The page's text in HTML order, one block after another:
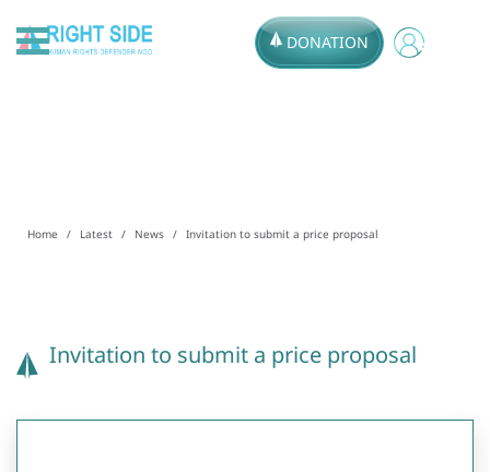
DONATION
Home Latest News Invitation to submit a price proposal
Invitation to submit a price proposal